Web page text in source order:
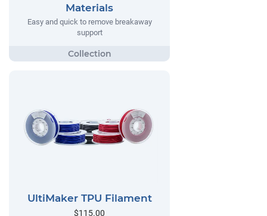
Materials
Easy and quick to remove breakaway
support
UltiMaker TPU Filament
$115.00